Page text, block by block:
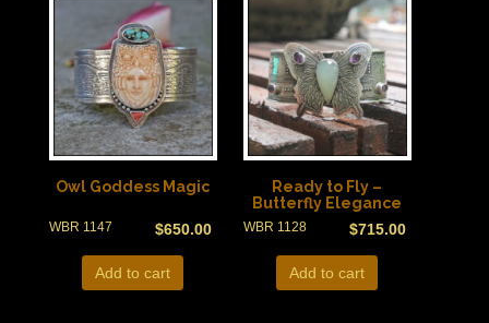
Owl Goddess Magic
$650.00
WBR 1147
Add to cart
Ready to Fly –
Butterfly Elegance
$715.00
WBR 1128
Add to cart